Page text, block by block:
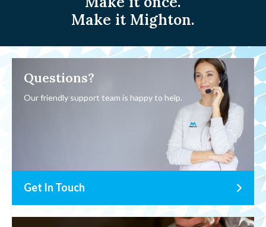
Make it Mighton.
Questions?
Our friendly support team is happy to help.
Get In Touch